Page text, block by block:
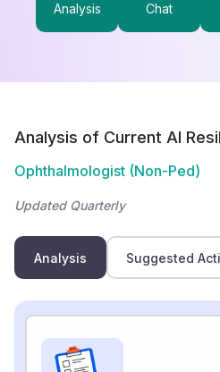
Analysis Chat
Analysis of Current AI
Ophthalmologist (Non-Ped)
Updated Quarterly
Analysis Suggested